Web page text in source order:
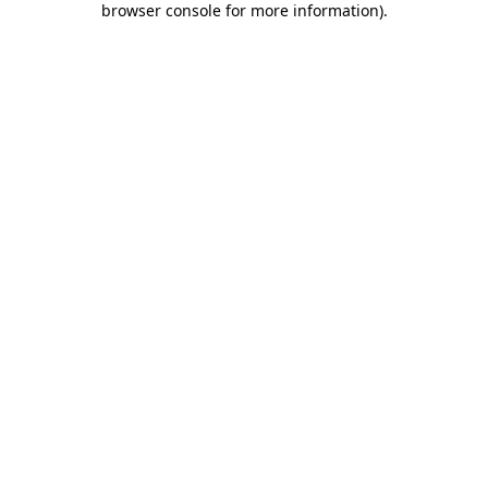
browser console for more information).